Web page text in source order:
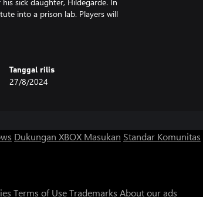
into a prison lab. Players will
used to go to the library to
and met an intriguing crow
Tanggal rilis
27/8/2024
Dukungan XBOX Masukan Standar Komunitas
Terms of UseTrademarks About our ads